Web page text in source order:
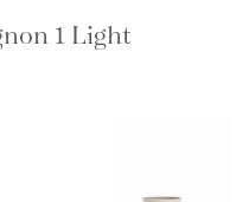
1 Light